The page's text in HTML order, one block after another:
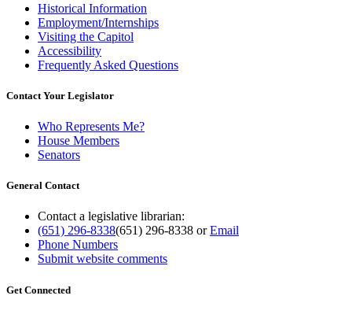
Historical Information
Employment/Internships
Visiting the Capitol
Accessibility
Frequently Asked Questions
Contact Your Legislator
Who Represents Me?
House Members
Senators
General Contact
Contact a legislative librarian:
(651) 296-8338(651) 296-8338 orEmail
Phone Numbers
Submit website comments
Get Connected